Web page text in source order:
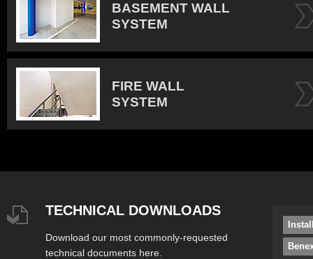
BASEMENT WALL
SYSTEM
FIRE WALL
SYSTEM
TECHNICAL DOWNLOADS
Download our most commonly-requested
technical documents here.